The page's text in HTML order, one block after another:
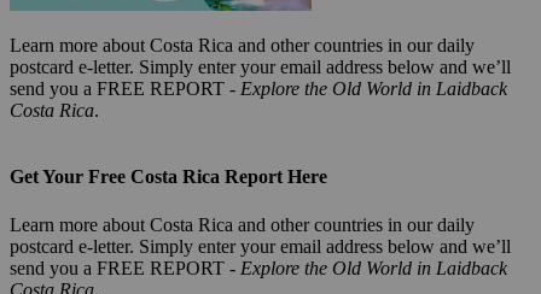
Learn more about Costa Rica and other countries in our daily
postcard e-letter. Simply enter your email address below and we’ll
send you a FREE REPORT - Explore the Old World in Laidback
Costa Rica.
Get Your Free Costa Rica Report Here
Learn more about Costa Rica and other countries in our daily
postcard e-letter. Simply enter your email address below and we’ll
send you a FREE REPORT - Explore the Old World in Laidback
Costa Rica.